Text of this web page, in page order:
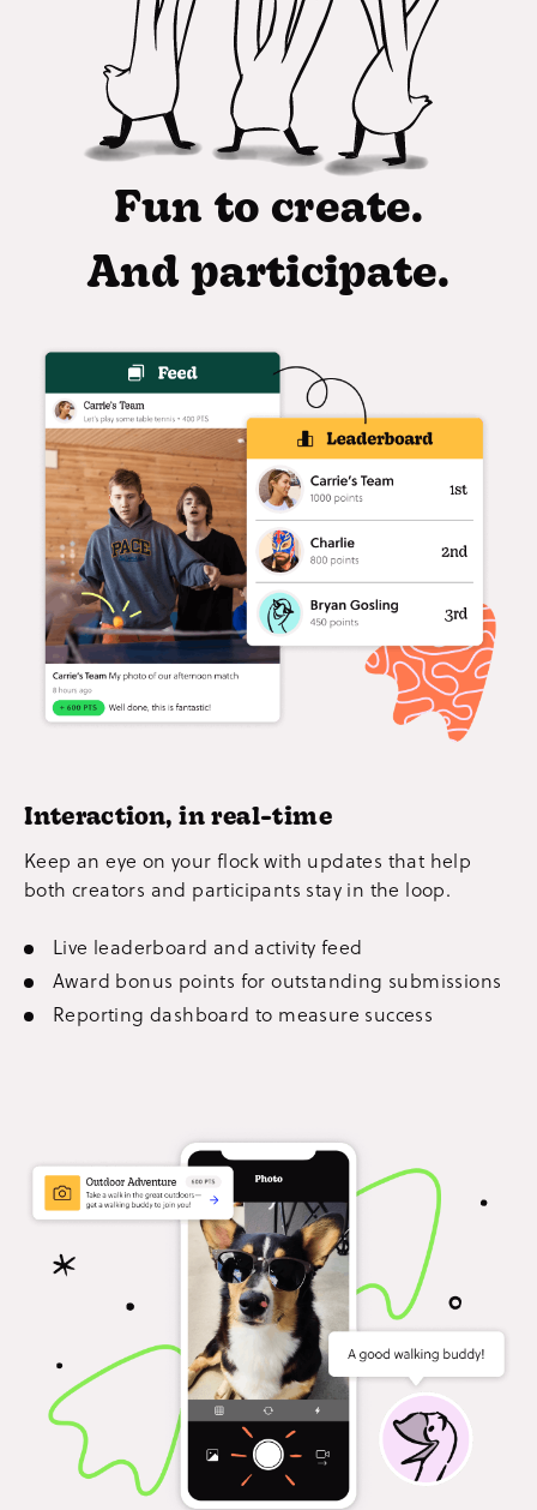
Fun to create.
And participate.
Interaction, in real-time
Keep an eye on your flock with updates that help
both creators and participants stay in the loop.
Live leaderboard and activity feed
Award bonus points for outstanding submissions
Reporting dashboard to measure success